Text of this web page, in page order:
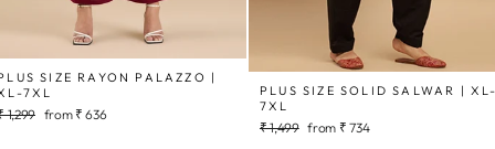
SIZE RAYON PALAZZO |
7XL
1,299 Sale
from ₹ 636
PLUS SIZE SOLID SALWAR |
7XL
Regular
₹ 1,499 Sale
from ₹ 734